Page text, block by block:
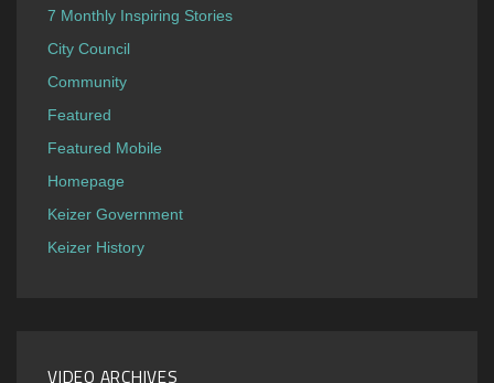
7 Monthly Inspiring Stories
City Council
Community
Featured
Featured Mobile
Homepage
Keizer Government
Keizer History
VIDEO ARCHIVES